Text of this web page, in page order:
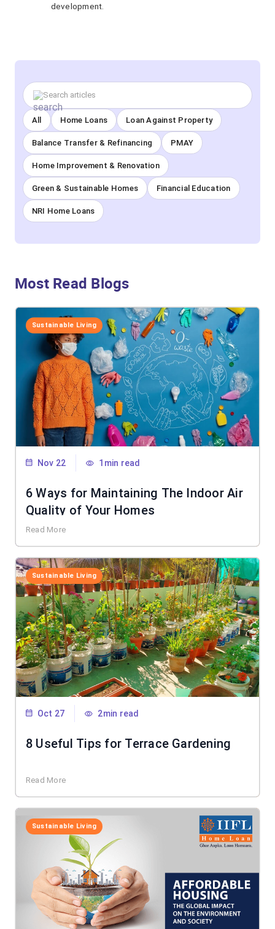
development.
All Home Loans Loan Against Property
Balance Transfer & Refinancing PMAY
Home Improvement & Renovation
Green & Sustainable Homes Financial Education
NRI Home Loans
Most Read Blogs
Sustainable Living
Nov 22 1min read
6 Ways for Maintaining The Indoor Air
Quality of Your Homes
Read More
Sustainable Living
Oct 27 2min read
8 Useful Tips for Terrace Gardening
Read More
Sustainable Living